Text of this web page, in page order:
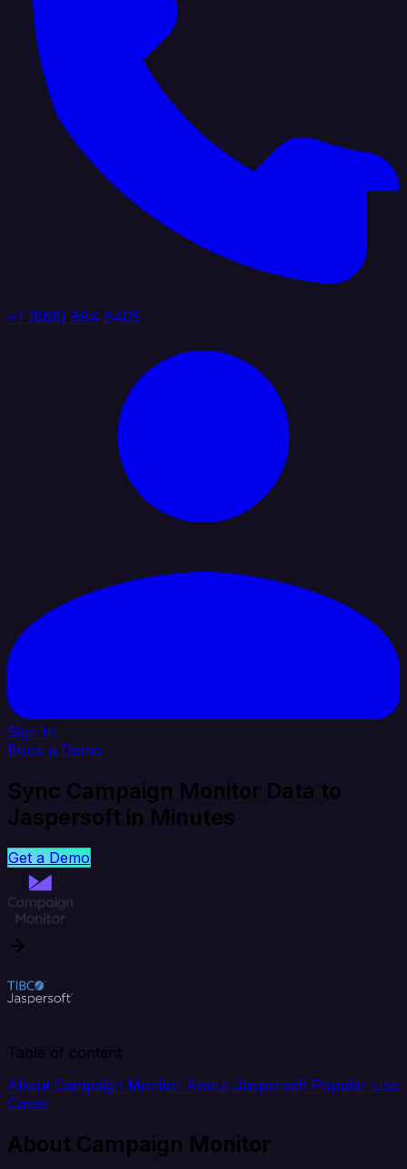
+1 (888) 884 6405
Sign In
Book a Demo
Sync Campaign Monitor Data to
Jaspersoft in Minutes
Get a Demo
Table of content
About Campaign Monitor About Jaspersoft Popular Use
Cases
About Campaign Monitor